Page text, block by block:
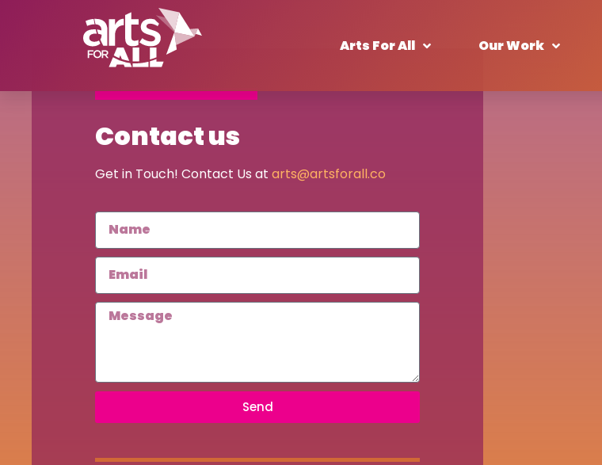
Arts For All Our Work
Contact us
Get in Touch! Contact Us at arts@artsforall.co
Send